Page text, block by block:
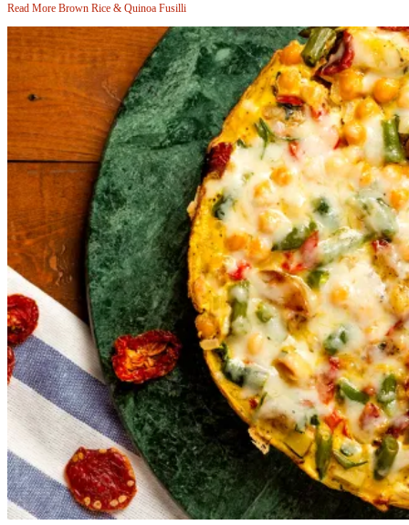
Read More Brown Rice & Quinoa Fusilli